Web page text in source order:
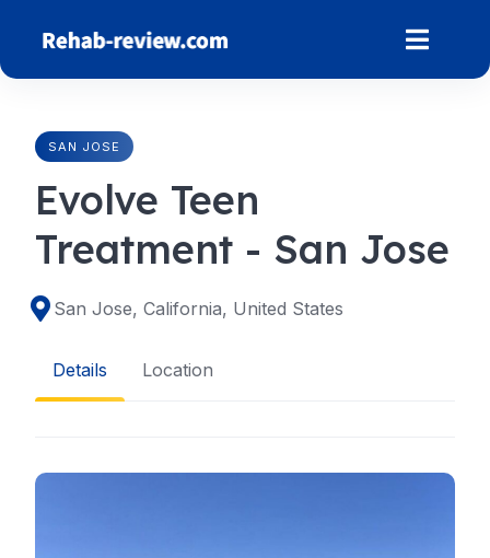
content
SAN JOSE
Evolve Teen
Treatment - San Jose
San Jose, California, United States
Details Location